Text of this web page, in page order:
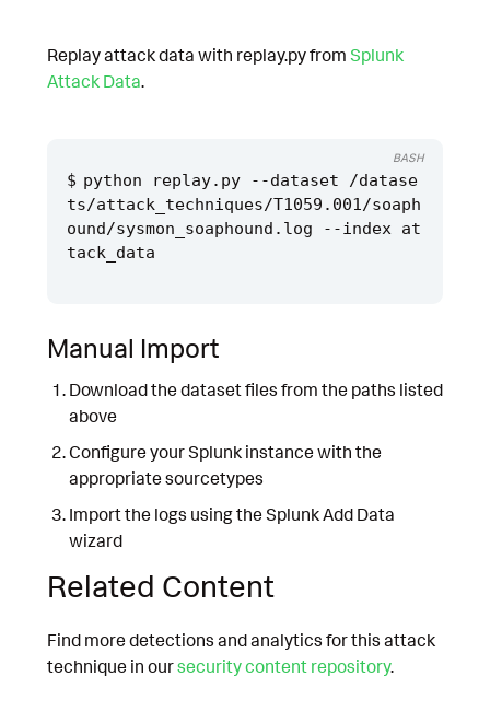
Replay attack data with replay.py from Splunk
Attack Data.
python replay.py --dataset /datase
ts/attack_techniques/T1059.001/soaph
ound/sysmon_soaphound.log --index at
BASH
Manual Import
Download the dataset files from the paths listed
above
Configure your Splunk instance with the
appropriate sourcetypes
Import the logs using the Splunk Add Data
wizard
Related Content
Find more detections and analytics for this attack
technique in oursecurity content repository.